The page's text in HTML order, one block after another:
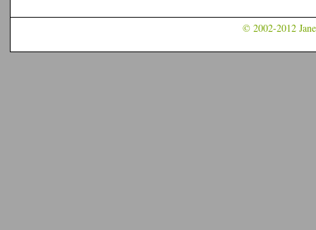
© 2002-2012